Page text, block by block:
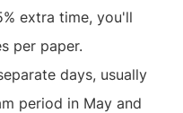
extra time, you'll
per paper.
days, usually
period in May and